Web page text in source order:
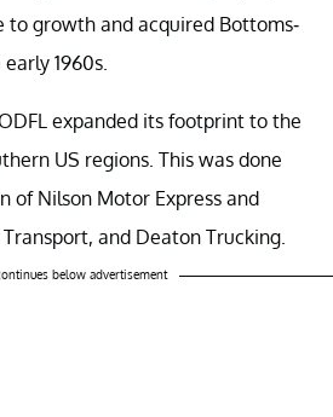
to growth and acquired Bottoms-
1960s.
expanded its footprint to the
US regions. This was done
of Nilson Motor Express and
and Deaton Trucking.
below advertisement